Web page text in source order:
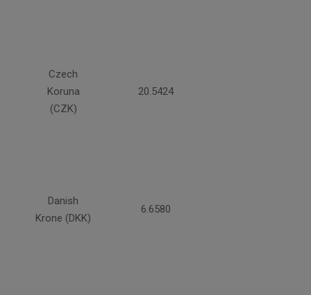
Czech
Koruna
(CZK)
20.5424
Danish
Krone (DKK)
6.6580